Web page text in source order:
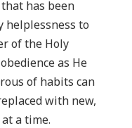
has been
helplessness to
of the Holy
as He
of habits can
with new,
a time.